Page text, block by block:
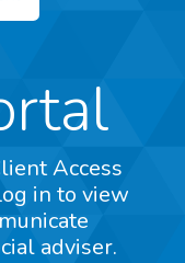
Access
in to view
adviser.